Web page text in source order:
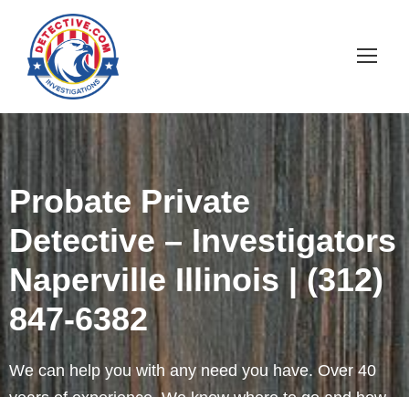
Probate Private
Detective – Investigators
Naperville Illinois | (312)
847-6382
We can help you with any need you have. Over 40